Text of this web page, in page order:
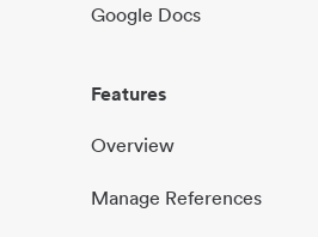
Google Docs
Features
Overview
Manage References